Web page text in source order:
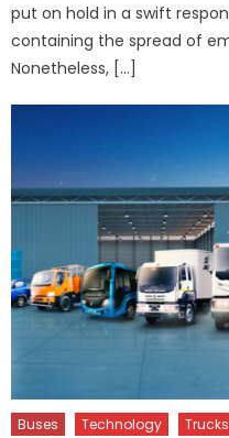
put on hold in a swift
containing the spread of
Nonetheless, […]
Buses Technology Trucks